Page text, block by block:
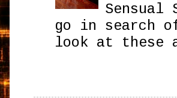
Sensual
go in search
look at these